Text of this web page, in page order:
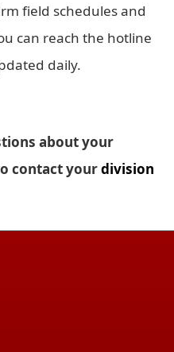
field schedules and
can reach the hotline
daily.
about your
contact yourdivision